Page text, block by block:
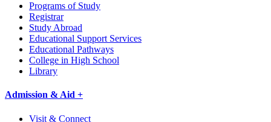
Programs of Study
Registrar
Study Abroad
Educational Support Services
Educational Pathways
College in High School
Library
Admission & Aid +
Visit & Connect